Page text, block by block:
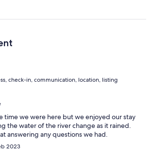
check-in, communication, location, listing
time we were here but we enjoyed our stay
the water of the river change as it rained.
answering any questions we had.
2023